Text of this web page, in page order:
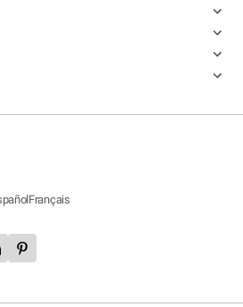
Français